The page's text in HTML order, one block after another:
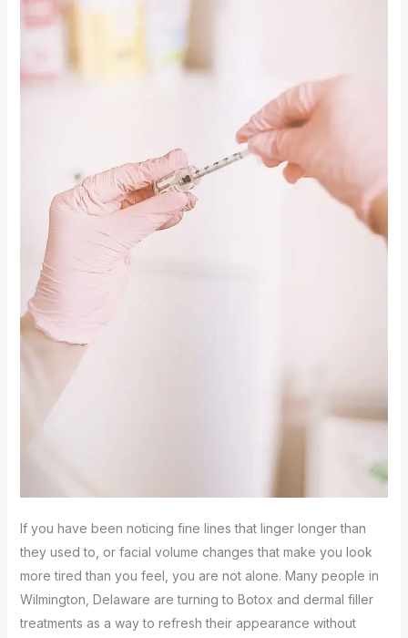
If you have been noticing fine lines that linger longer than
they used to, or facial volume changes that make you look
more tired than you feel, you are not alone. Many people in
Wilmington, Delaware are turning to Botox and dermal filler
treatments as a way to refresh their appearance without